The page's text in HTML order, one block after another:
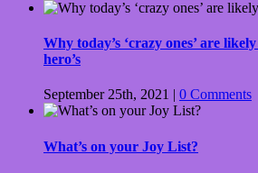
Why today’s ‘crazy ones’ are
hero’s
September 25th, 2021 0 Comments
What’s on your Joy List?